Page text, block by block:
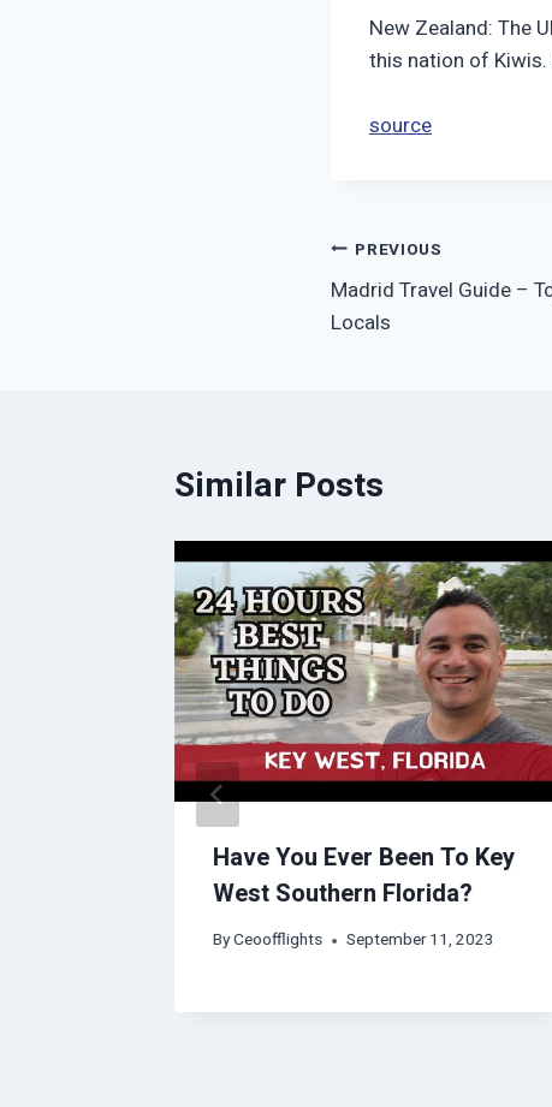
New Zealand: The
this nation of
source
Post
navigation
PREVIOUS
Madrid Travel Guide –
Locals
Similar Posts
Have You Ever Been To Key
West Southern Florida?
ByCeoofflights September 11, 2023